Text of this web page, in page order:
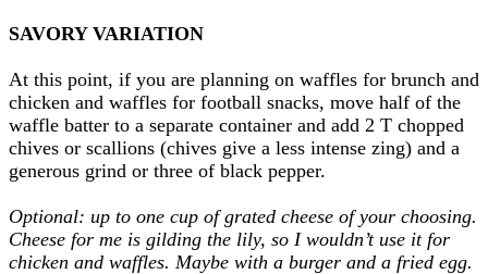
SAVORY VARIATION
At this point, if you are planning on waffles for brunch and
chicken and waffles for football snacks, move half of the
waffle batter to a separate container and add 2 T chopped
chives or scallions (chives give a less intense zing) and a
generous grind or three of black pepper.
Optional: up to one cup of grated cheese of your choosing.
Cheese for me is gilding the lily, so I wouldn’t use it for
chicken and waffles. Maybe with a burger and a fried egg.